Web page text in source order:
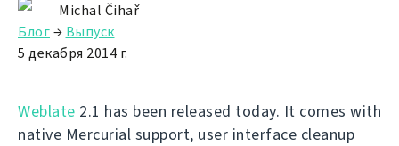
Michal Čihař
Блог→ Выпуск
5 декабря 2014 г.
Weblate 2.1 has been released today. It comes with
native Mercurial support, user interface cleanup